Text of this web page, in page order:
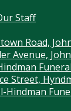
Staff
Road,
Avenue,
Street,
Hindman